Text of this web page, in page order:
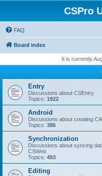
CSPro
FAQ
Board index
It is currently
Entry
Discussions about CSEntry
Topics: 1922
Android
Discussions about creating
Topics: 386
Synchronization
Discussions about syncing
CSWeb
Topics: 493
Editing